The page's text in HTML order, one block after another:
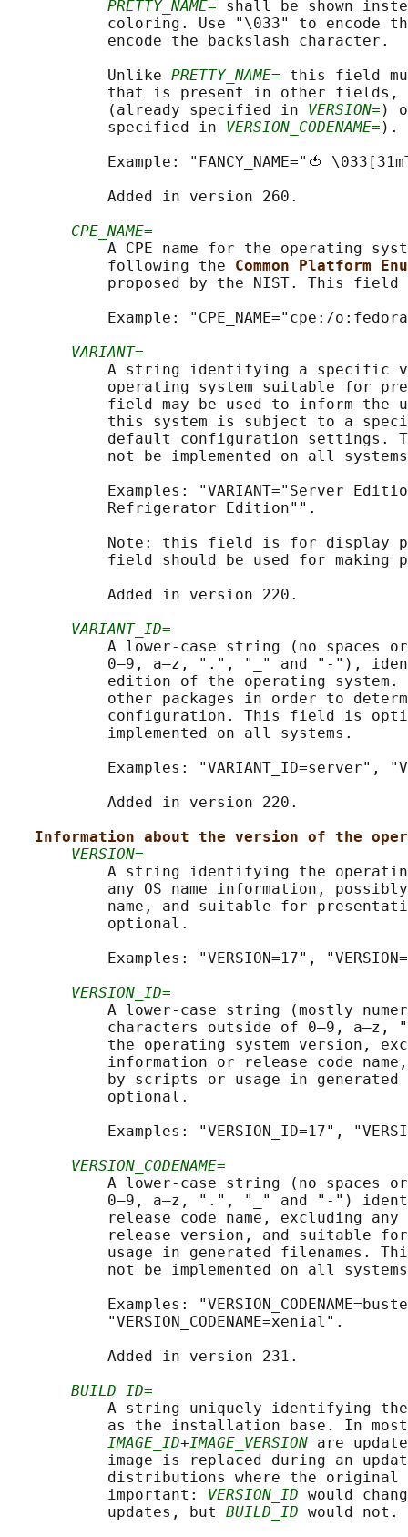
PRETTY_NAME= shall be shown
coloring. Use "\033" to encode
           encode the backslash character.
           Unlike
PRETTY_NAME= this field
that is present in other fields,
           (already specified in
VERSION= )
           specified in
VERSION_CODENAME= ).
Example: "FANCY_NAME="🍅
           Added in version 260.
CPE_NAME=
A CPE name for the operating
           following the
Common Platform
proposed by the NIST. This field
Example: "CPE_NAME="cpe:/
VARIANT=
A string identifying a specific
operating system suitable for
field may be used to inform the
this system is subject to a
default configuration settings.
not be implemented on all
Examples: "VARIANT="Server
           Refrigerator Edition"".
Note: this field is for display
field should be used for making
           Added in version 220.
VARIANT_ID=
A lower-case string (no spaces
0–9, a–z, ".", "_" and "-"),
edition of the operating system.
other packages in order to
configuration. This field is
           implemented on all systems.
Examples: "VARIANT_ID=server",
           Added in version 220.
Information about the version of the
VERSION=
A string identifying the
any OS name information,
name, and suitable for
           optional.
Examples: "VERSION=17",
VERSION_ID=
A lower-case string (mostly
characters outside of 0–9, a–z,
the operating system version,
information or release code
by scripts or usage in generated
           optional.
Examples: "VERSION_ID=17",
VERSION_CODENAME=
A lower-case string (no spaces
0–9, a–z, ".", "_" and "-")
release code name, excluding any
release version, and suitable
usage in generated filenames.
not be implemented on all
Examples:
           "VERSION_CODENAME=xenial".
           Added in version 231.
BUILD_ID=
A string uniquely identifying
as the installation base. In
IMAGE_ID+IMAGE_VERSION are
image is replaced during an
distributions where the
           important:
VERSION_ID would
           updates, but
BUILD_ID would